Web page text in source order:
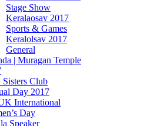
Stage Show
Keralaosav 2017
Sports & Games
Keralolsav 2017
General
| Muragan Temple
Sisters Club
Day 2017
International
Day
Speaker